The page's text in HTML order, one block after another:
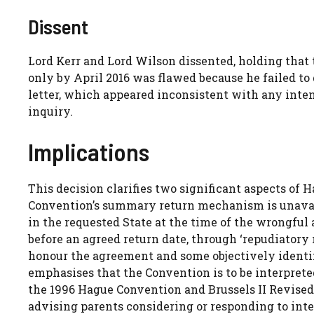
Dissent
Lord Kerr and Lord Wilson dissented, holding
only by April 2016 was flawed because he failed
letter, which appeared inconsistent with any
inquiry.
Implications
This decision clarifies two significant aspects of
Convention’s summary return mechanism is
in the requested State at the time of the
before an agreed return date, through
honour the agreement and some objectively
emphasises that the Convention is to be
the 1996 Hague Convention and Brussels II
advising parents considering or responding to